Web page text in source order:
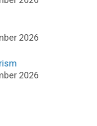
2026
2026